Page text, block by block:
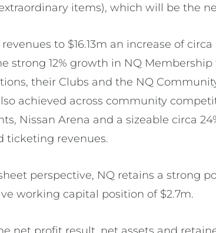
items), which will be the
to $16.13m an increase of
strong 12% growth in NQ
their Clubs and the NQ
achieved across community
Nissan Arena and a sizeable circa
ticketing revenues.
perspective, NQ retains a strong
working capital position of $2.7m.